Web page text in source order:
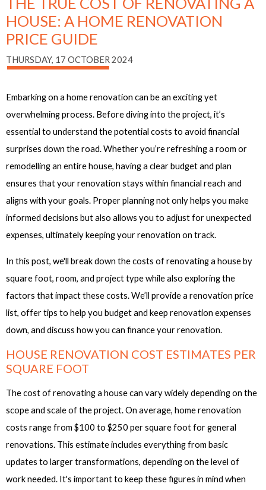
HOUSE: A HOME RENOVATION
PRICE GUIDE
THURSDAY, 17 OCTOBER 2024
Embarking on a home renovation can be an exciting yet
overwhelming process. Before diving into the project, it’s
essential to understand the potential costs to avoid financial
surprises down the road. Whether you’re refreshing a room or
remodelling an entire house, having a clear budget and plan
ensures that your renovation stays within financial reach and
aligns with your goals. Proper planning not only helps you make
informed decisions but also allows you to adjust for unexpected
expenses, ultimately keeping your renovation on track.
In this post, we'll break down the costs of renovating a house by
square foot, room, and project type while also exploring the
factors that impact these costs. We’ll provide a renovation price
list, offer tips to help you budget and keep renovation expenses
down, and discuss how you can finance your renovation.
HOUSE RENOVATION COST ESTIMATES PER
SQUARE FOOT
The cost of renovating a house can vary widely depending on the
scope and scale of the project. On average, home renovation
costs range from $100 to $250 per square foot for general
renovations. This estimate includes everything from basic
updates to larger transformations, depending on the level of
work needed. It's important to keep these figures in mind when